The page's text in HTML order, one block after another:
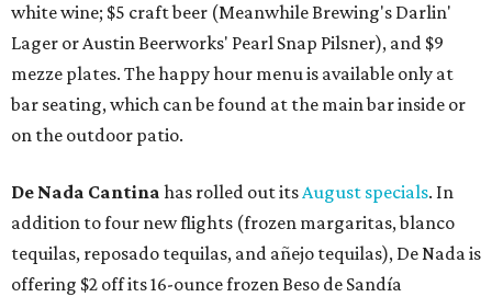
white wine; $5 craft beer (Meanwhile Brewing's Darlin'
Lager or Austin Beerworks' Pearl Snap Pilsner), and $9
mezze plates. The happy hour menu is available only at
bar seating, which can be found at the main bar inside or
on the outdoor patio.
De Nada Cantina has rolled out itsAugust specials. In
addition to four new flights (frozen margaritas, blanco
tequilas, reposado tequilas, and añejo tequilas), De Nada is
offering $2 off its 16-ounce frozen Beso de Sandía